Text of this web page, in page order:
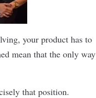
your product has to
mean that the only way
that position.